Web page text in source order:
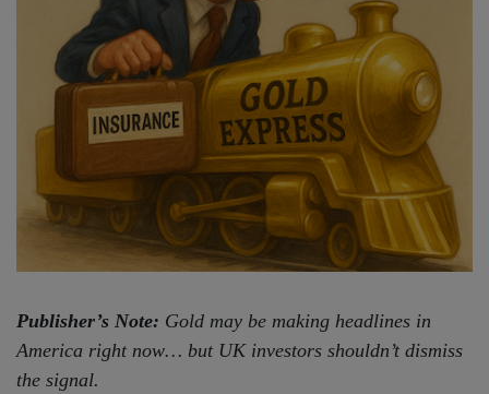
Publisher’s Note: Gold may be making headlines in
America right now… but UK investors shouldn’t dismiss
the signal.